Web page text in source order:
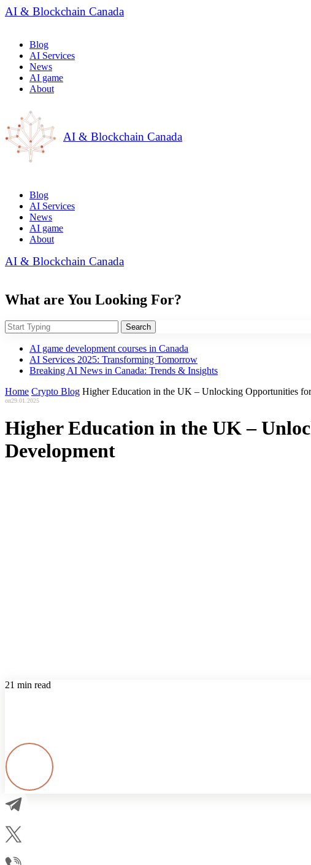
AI & Blockchain Canada
Blog
AI Services
News
AI game
About
AI & Blockchain Canada
Blog
AI Services
News
AI game
About
AI & Blockchain Canada
What are You Looking For?
Search
AI game development courses in Canada
AI Services 2025: Transforming Tomorrow
Breaking AI News in Canada: Trends & Insights
Home Crypto Blog Higher Education in the UK – Unlocking Opportunities
on29.01.2025
Higher Education in the UK –
Development
21 min read